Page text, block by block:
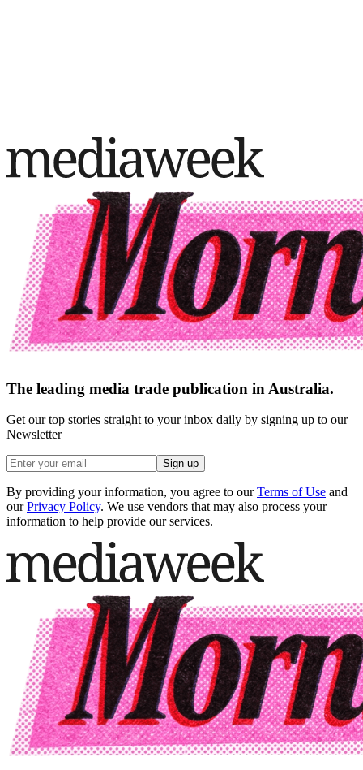
The leading media trade publication in Australia.
Get our top stories straight to your inbox daily by signing up to our
Newsletter
Sign up
By providing your information, you agree to our Terms of Use and
our Privacy Policy. We use vendors that may also process your
information to help provide our services.